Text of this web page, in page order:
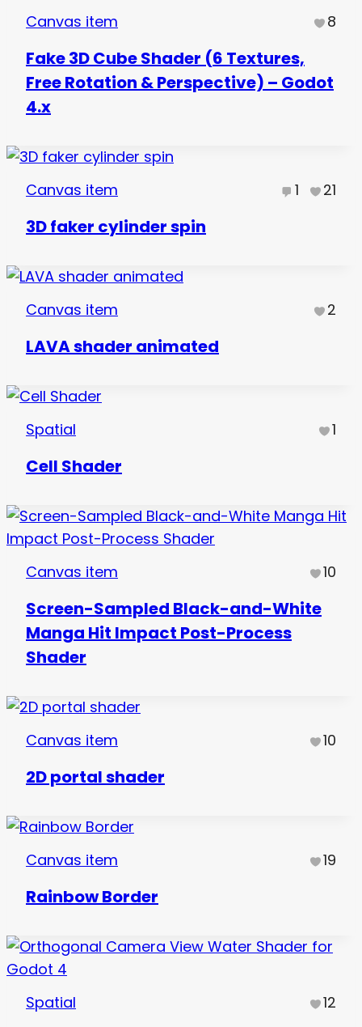
Canvas item 8
Fake 3D Cube Shader (6 Textures,
Free Rotation & Perspective) – Godot
4.x
Canvas item 1 21
3D faker cylinder spin
Canvas item 2
LAVA shader animated
Spatial 1
Cell Shader
Canvas item 10
Screen-Sampled Black-and-White
Manga Hit Impact Post-Process
Shader
Canvas item 10
2D portal shader
Canvas item 19
Rainbow Border
Spatial 12